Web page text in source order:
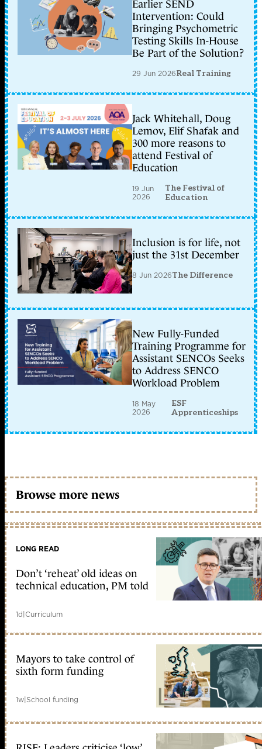
Earlier SEND
Intervention: Could
Bringing Psychometric
Testing Skills In-House
Be Part of the Solution?
29 Jun 2026Real Training
Jack Whitehall, Doug
Lemov, Elif Shafak and
300 more reasons to
attend Festival of
Education
19 Jun
2026
The Festival of
Education
Inclusion is for life, not
just the 31st December
8 Jun 2026The Difference
New Fully-Funded
Training Programme for
Assistant SENCOs Seeks
to Address SENCO
Workload Problem
18 May
2026
ESF
Apprenticeships
Browse more news
LONG READ
Don’t ‘reheat’ old ideas on
technical education, PM told
1d|Curriculum
Mayors to take control of
sixth form funding
1w|School funding